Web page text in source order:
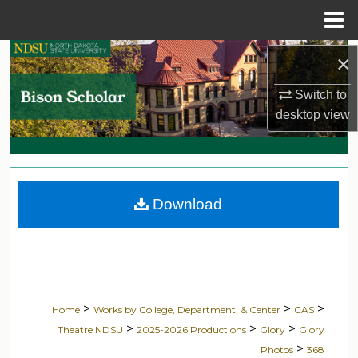
×
Switch to
desktopview
Search
Browse Collections
My Account
About
Home > Works by College, Department, & Center > CAS >
Theatre NDSU > 2025-2026 Productions > Glory > Glory
Photos > 368
Download